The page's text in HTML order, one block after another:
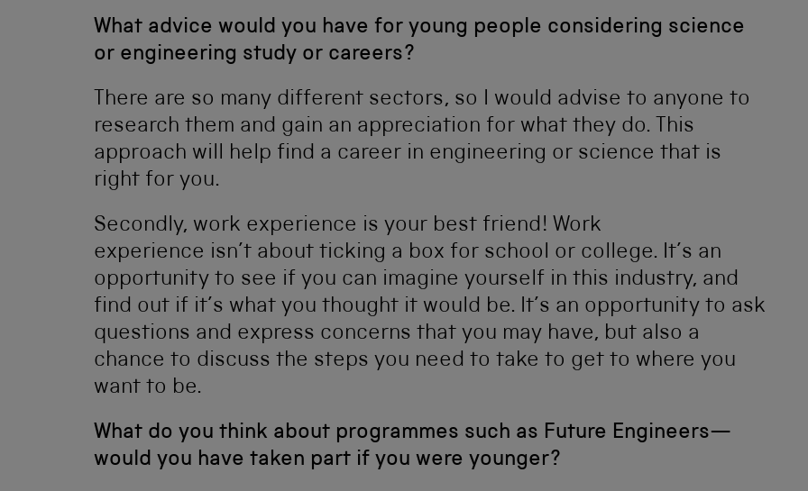
What advice would you have for young people considering science
or engineering study or careers?
There are so many different sectors, so I would advise to anyone to
research them and gain an appreciation for what they do. This
approach will help find a career in engineering or science that is
right for you.
Secondly, work experience is your best friend! Work
experience isn’t about ticking a box for school or college. It’s an
opportunity to see if you can imagine yourself in this industry, and
find out if it’s what you thought it would be. It’s an opportunity to ask
questions and express concerns that you may have, but also a
chance to discuss the steps you need to take to get to where you
want to be.
What do you think about programmes such as Future Engineers—
would you have taken part if you were younger?